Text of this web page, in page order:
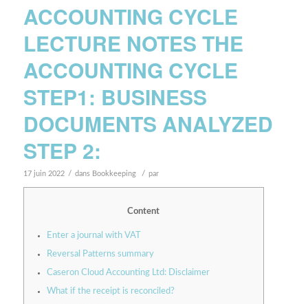
ACCOUNTING CYCLE
LECTURE NOTES THE
ACCOUNTING CYCLE
STEP1: BUSINESS
DOCUMENTS ANALYZED
STEP 2:
17 juin 2022 / dans Bookkeeping / par
Content
Enter a journal with VAT
Reversal Patterns summary
Caseron Cloud Accounting Ltd: Disclaimer
What if the receipt is reconciled?